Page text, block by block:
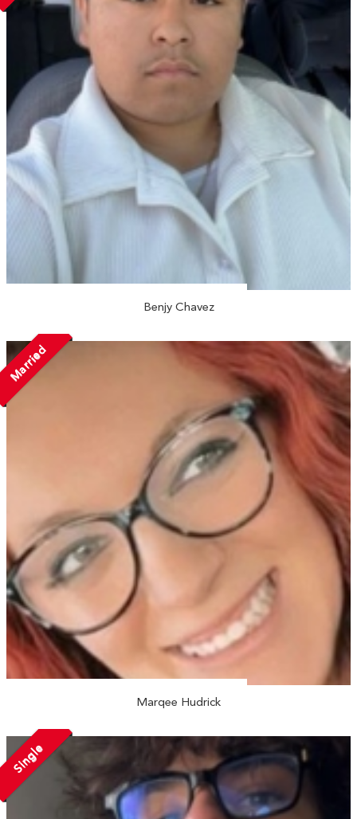
Benjy Chavez
Married
Marqee Hudrick
Single